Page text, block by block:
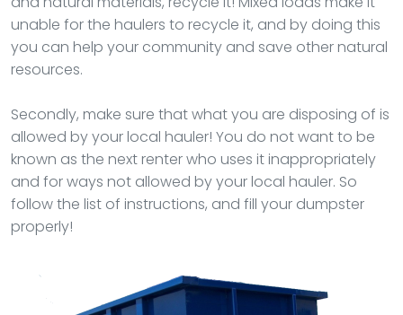
unable for the haulers to recycle it, and by doing this
you can help your community and save other natural
resources.
Secondly, make sure that what you are disposing of is
allowed by your local hauler! You do not want to be
known as the next renter who uses it inappropriately
and for ways not allowed by your local hauler. So
follow the list of instructions, and fill your dumpster
properly!